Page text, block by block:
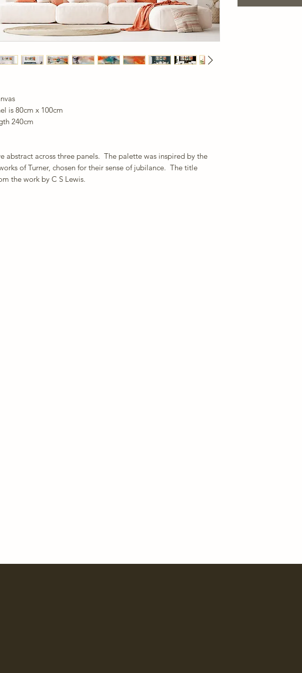
is 80cm x 100cm
240cm
abstract across three panels. The palette was inspired by the
of Turner, chosen for their sense of jubilance. The title
the work by C S Lewis.